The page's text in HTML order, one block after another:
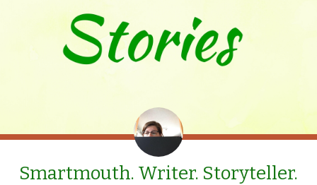
Smartmouth. Writer. Storyteller.